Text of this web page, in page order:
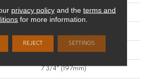
Mirage
7 3/4" (197mm)
privacy policyand the terms and
for more information.
REJECT SETTINGS